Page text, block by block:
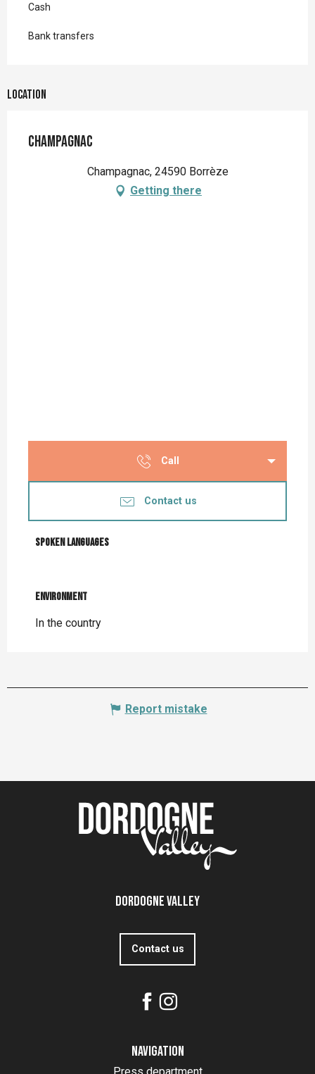
Cash
Bank transfers
Location
Champagnac
Champagnac, 24590 Borrèze
Getting there
Call
Contact us
Spoken languages
Spoken languages
Environment
Environment
In the country
Report mistake
Dordogne Valley
Contact us
Navigation